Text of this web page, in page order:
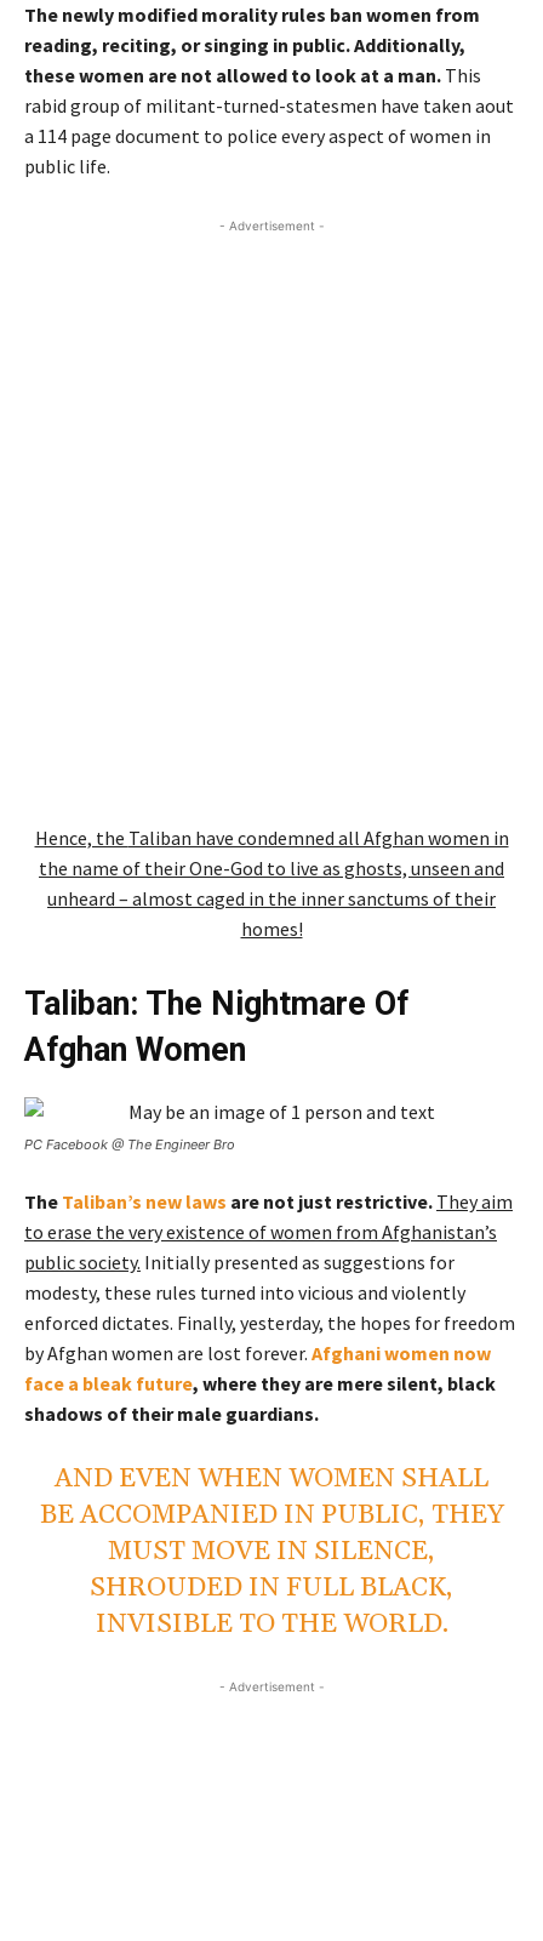
The newly modified morality rules ban women from
reading, reciting, or singing in public. Additionally,
these women are not allowed to look at a man. This
rabid group of militant-turned-statesmen have taken aout
a 114 page document to police every aspect of women in
public life.
- Advertisement -
Hence, the Taliban have condemned all Afghan women in
the name of their One-God to live as ghosts, unseen and
unheard – almost caged in the inner sanctums of their
homes!
Taliban: The Nightmare Of
Afghan Women
PC Facebook @ The Engineer Bro
The Taliban’s new laws are not just restrictive. They aim
to erase the very existence of women from Afghanistan’s
public society. Initially presented as suggestions for
modesty, these rules turned into vicious and violently
enforced dictates. Finally, yesterday, the hopes for freedom
by Afghan women are lost forever. Afghani women now
face a bleak future, where they are mere silent, black
shadows of their male guardians.
AND EVEN WHEN WOMEN SHALL
BE ACCOMPANIED IN PUBLIC, THEY
MUST MOVE IN SILENCE,
SHROUDED IN FULL BLACK,
INVISIBLE TO THE WORLD.
- Advertisement -